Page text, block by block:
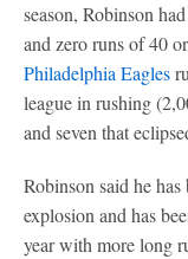
season, Robinson
and zero runs of 40
Philadelphia Eagles
league in rushing
and seven that
Robinson said he
explosion and has
year with more long